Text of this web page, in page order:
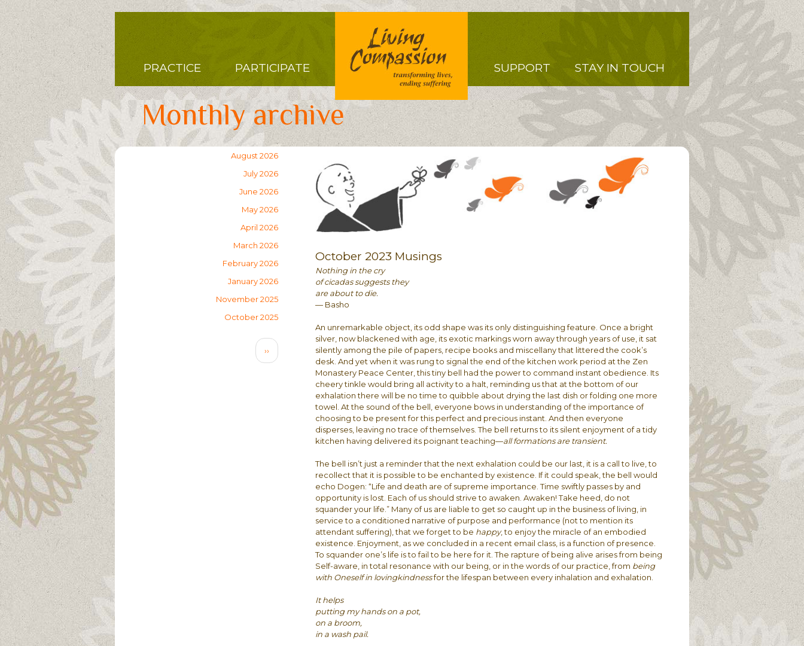
Skip
to
content
Main
navigation
PRACTICE PARTICIPATE
Right
SUPPORT STAY IN TOUCH
Monthly archive
October 2023 Musings
Nothing in the cry
of cicadas suggests they
are about to die.
— Basho
An unremarkable object, its odd shape was its only distinguishing feature. Once a bright
silver, now blackened with age, its exotic markings worn away through years of use, it sat
silently among the pile of papers, recipe books and miscellany that littered the cook’s
desk. And yet when it was rung to signal the end of the kitchen work period at the Zen
Monastery Peace Center, this tiny bell had the power to command instant obedience. Its
cheery tinkle would bring all activity to a halt, reminding us that at the bottom of our
exhalation there will be no time to quibble about drying the last dish or folding one more
towel. At the sound of the bell, everyone bows in understanding of the importance of
choosing to be present for this perfect and precious instant. And then everyone
disperses, leaving no trace of themselves. The bell returns to its silent enjoyment of a tidy
kitchen having delivered its poignant teaching—all formations are transient.
The bell isn’t just a reminder that the next exhalation could be our last, it is a call to live, to
recollect that it is possible to be enchanted by existence. If it could speak, the bell would
echo Dogen: “Life and death are of supreme importance. Time swiftly passes by and
opportunity is lost. Each of us should strive to awaken. Awaken! Take heed, do not
squander your life.” Many of us are liable to get so caught up in the business of living, in
service to a conditioned narrative of purpose and performance (not to mention its
attendant suffering), that we forget to be happy, to enjoy the miracle of an embodied
existence. Enjoyment, as we concluded in a recent email class, is a function of presence.
To squander one’s life is to fail to be here for it. The rapture of being alive arises from being
Self-aware, in total resonance with our being, or in the words of our practice, from being
with Oneself in lovingkindnessfor the lifespan between every inhalation and exhalation.
It helps
putting my hands on a pot,
on a broom,
in a wash pail.
August 2026
July 2026
June 2026
May 2026
April 2026
March 2026
February 2026
January 2026
November 2025
October 2025
Next
››